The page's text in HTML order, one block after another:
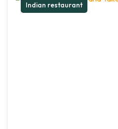
Indian restaurant